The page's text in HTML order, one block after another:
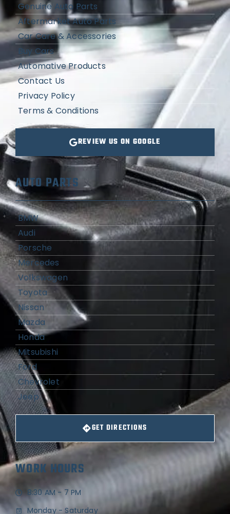
Genuine Auto Parts
Aftermarket Auto Parts
Car Care & Accessories
Buy Cars
Automative Products
Contact Us
Privacy Policy
Terms & Conditions
REVIEW US ON GOOGLE
AUTO PARTS
BMW
Audi
Porsche
Mercedes
Volkswagen
Toyota
Nissan
Mazda
Honda
Mitsubishi
Ford
Chevrolet
Jeep
GET DIRECTIONS
WORK HOURS
8:30 AM - 7 PM
Monday - Saturday